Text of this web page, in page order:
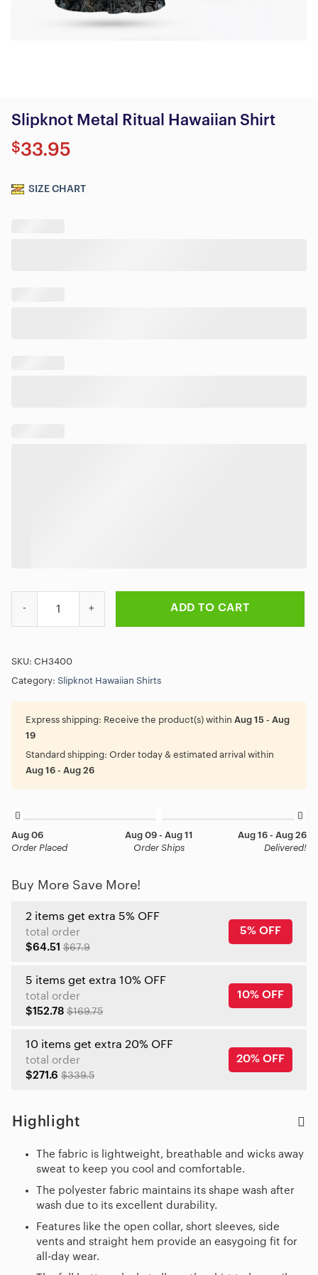
Slipknot Metal Ritual Hawaiian Shirt
$33.95
SIZE CHART
ADD TO CART
SKU: CH3400
Category: Slipknot Hawaiian Shirts
Express shipping: Receive the product(s) within Aug 15 - Aug
19
Standard shipping: Order today & estimated arrival within
Aug 16 - Aug 26
Aug 06
Order Placed
Aug 09 - Aug 11
Order Ships
Aug 16 - Aug 26
Delivered!
Buy More Save More!
2 items get extra 5% OFF
total order
$64.51 $67.9
5% OFF
5 items get extra 10% OFF
total order
$152.78 $169.75
10% OFF
10 items get extra 20% OFF
total order
$271.6 $339.5
20% OFF
Highlight
The fabric is lightweight, breathable and wicks away
sweat to keep you cool and comfortable.
The polyester fabric maintains its shape wash after
wash due to its excellent durability.
Features like the open collar, short sleeves, side
vents and straight hem provide an easygoing fit for
all-day wear.